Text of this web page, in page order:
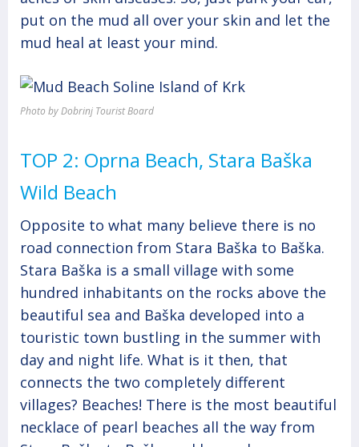
put on the mud all over your skin and let the
mud heal at least your mind.
Photo by Dobrinj Tourist Board
TOP 2: Oprna Beach, Stara Baška
Wild Beach
Opposite to what many believe there is no
road connection from Stara Baška to Baška.
Stara Baška is a small village with some
hundred inhabitants on the rocks above the
beautiful sea and Baška developed into a
touristic town bustling in the summer with
day and night life. What is it then, that
connects the two completely different
villages? Beaches! There is the most beautiful
necklace of pearl beaches all the way from